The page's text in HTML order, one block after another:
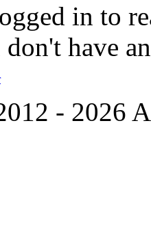
in to
have
- 2026